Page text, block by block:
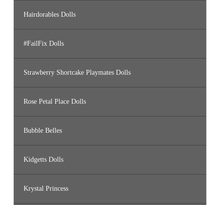
Hairdorables Dolls
#FailFix Dolls
Strawberry Shortcake Playmates Dolls
Rose Petal Place Dolls
Bubble Belles
Kidgetts Dolls
Krystal Princess